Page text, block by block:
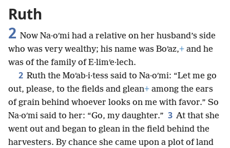
Ruth
2 Now Na·oʹmi had a relative on her husband’s side
who was very wealthy; his name was Boʹaz,+ and he
was of the family of E·limʹe·lech.
2 Ruth the Moʹab·i·tess said to Na·oʹmi: “Let me go
out, please, to the fields and glean+ among the ears
of grain behind whoever looks on me with favor.” So
Na·oʹmi said to her: “Go, my daughter.” 3 At that she
went out and began to glean in the field behind the
harvesters. By chance she came upon a plot of land